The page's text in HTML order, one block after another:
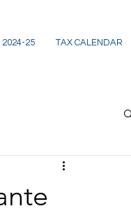
2024-25 TAX CALENDAR